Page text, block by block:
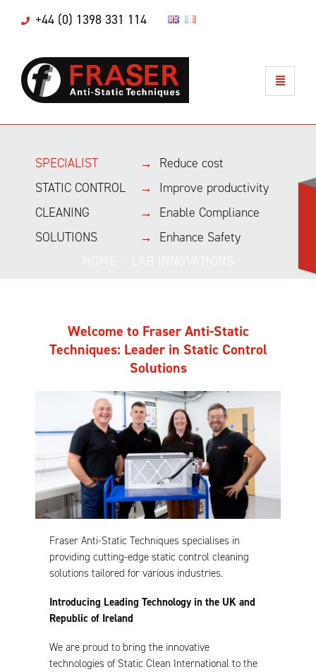
+44 (0) 1398 331 114
SPECIALIST
STATIC CONTROL
CLEANING
SOLUTIONS
→
→
→
→
Reduce cost
Improve productivity
Enable Compliance
Enhance Safety
Welcome to Fraser Anti-Static
Techniques: Leader in Static Control
Solutions
Fraser Anti-Static Techniques specialises in
providing cutting-edge static control cleaning
solutions tailored for various industries.
Introducing Leading Technology in the UK and
Republic of Ireland
We are proud to bring the innovative
technologies of Static Clean International to the